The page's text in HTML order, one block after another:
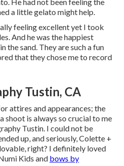
a little gelato might help.
feeling excellent yet I took
And he was the happiest
the sand. They are such a fun
that they chose me to record
Tustin, CA
attires and appearances; the
shoot is always so crucial to me
Tustin. I could not be
up, and seriously, Colette +
right? I definitely loved
Kids and bows by